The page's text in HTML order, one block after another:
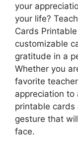
your
your life?
Cards
customizable
gratitude in a
Whether you
favorite
appreciation
printable cards
gesture that
face.